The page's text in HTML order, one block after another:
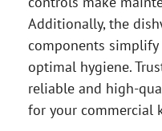
Additionally, the
components
optimal hygiene.
reliable and high-
for your commercial